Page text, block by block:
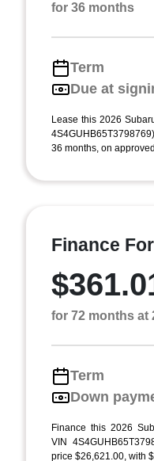
for 36 months
Term
Due at
Lease this 2026
36 months, on
Finance For
for 72 months at
Term
Down
Finance this 2026
VIN
price $26,621.00, with